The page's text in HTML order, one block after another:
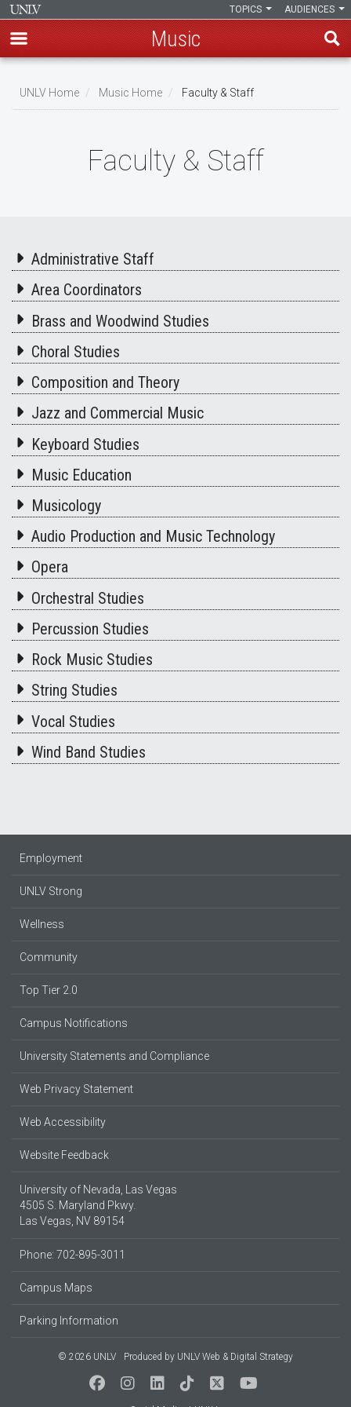
main
AUDIENCES
TOPICS
Music
UNLV Home Music Home Faculty & Staff
Faculty & Staff
Administrative Staff
Area Coordinators
Brass and Woodwind Studies
Choral Studies
Composition and Theory
Jazz and Commercial Music
Keyboard Studies
Music Education
Musicology
Audio Production and Music Technology
Opera
Orchestral Studies
Percussion Studies
Rock Music Studies
String Studies
Vocal Studies
Wind Band Studies
Employment
UNLV Strong
Wellness
Community
Top Tier 2.0
Campus Notifications
University Statements and Compliance
Web Privacy Statement
Web Accessibility
Website Feedback
University of Nevada, Las Vegas
4505 S. Maryland Pkwy.
Las Vegas, NV 89154
Phone: 702-895-3011
Campus Maps
Parking Information
© 2026 UNLV Produced by UNLV Web & Digital Strategy